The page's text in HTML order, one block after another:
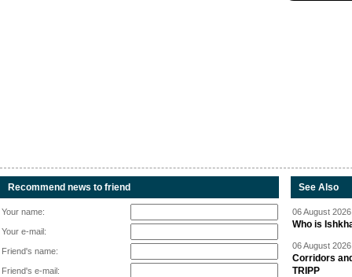
Recommend news to friend
Your name:
Your e-mail:
Friend's name:
Friend's e-mail:
See Also
06 August
Who is
06 August
Corridors
TRIPP